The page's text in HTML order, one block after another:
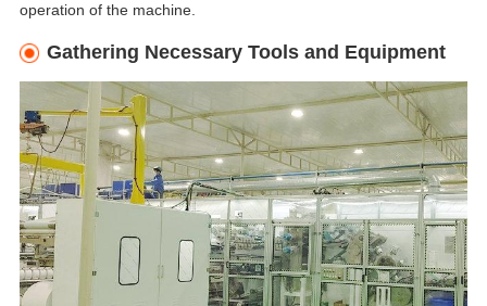
operation of the machine.
Gathering Necessary Tools and Equipment